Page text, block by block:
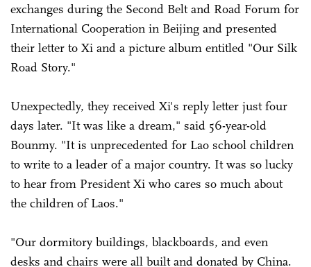
exchanges during the Second Belt and Road Forum for
International Cooperation in Beijing and presented
their letter to Xi and a picture album entitled "Our Silk
Road Story."
Unexpectedly, they received Xi's reply letter just four
days later. "It was like a dream," said 56-year-old
Bounmy. "It is unprecedented for Lao school children
to write to a leader of a major country. It was so lucky
to hear from President Xi who cares so much about
the children of Laos."
"Our dormitory buildings, blackboards, and even
desks and chairs were all built and donated by China.